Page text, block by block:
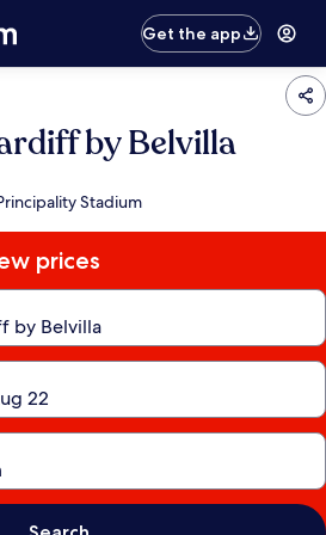
Get the app
by Belvilla
Stadium
prices